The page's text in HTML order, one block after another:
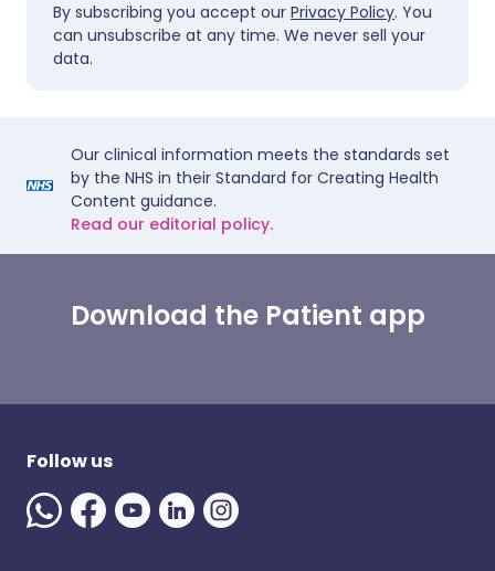
By subscribing you accept our Privacy Policy. You
can unsubscribe at any time. We never sell your
data.
Our clinical information meets the standards set
by the NHS in their Standard for Creating Health
Content guidance.
Read our editorial policy.
Download the Patient app
Follow us